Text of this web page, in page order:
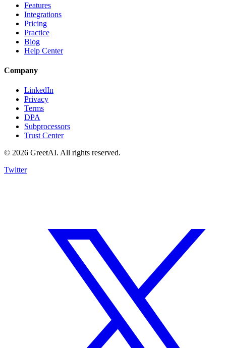
Features
Integrations
Pricing
Practice
Blog
Help Center
Company
LinkedIn
Privacy
Terms
DPA
Subprocessors
Trust Center
© 2026 GreetAI. All rights reserved.
Twitter